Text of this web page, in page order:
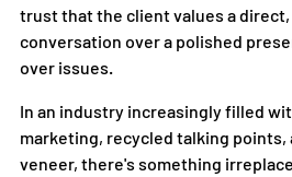
trust that the client values a
conversation over a polished
over issues.
In an industry increasingly filled
marketing, recycled talking points,
veneer, there's something